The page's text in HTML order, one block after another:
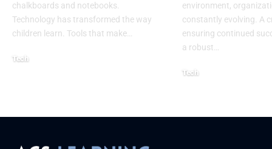
chalkboards and notebooks.
Technology has transformed the way
children learn. Tools that make
Tech
environment,
constantly evolving. A
ensuring continued
a robust
Tech